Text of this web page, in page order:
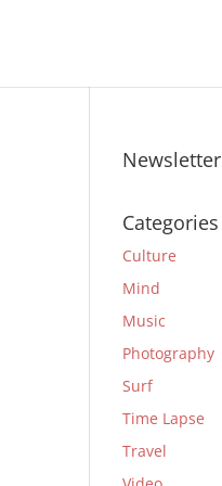
Newsletter
Categories
Culture
Mind
Music
Photography
Surf
Time Lapse
Travel